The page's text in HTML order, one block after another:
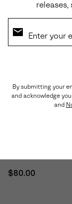
By submitting your
and acknowledge
and
Regular price:
$80.00